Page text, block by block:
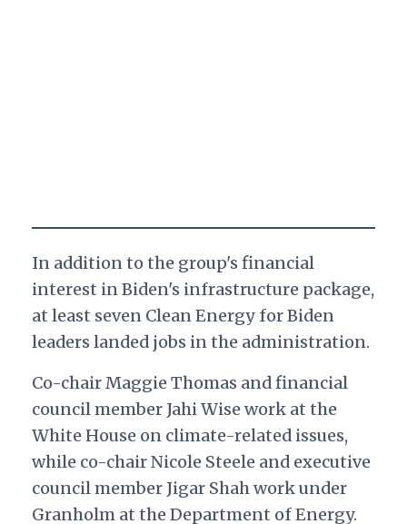
In addition to the group's financial
interest in Biden's infrastructure package,
at least seven Clean Energy for Biden
leaders landed jobs in the administration.
Co-chair Maggie Thomas and financial
council member Jahi Wise work at the
White House on climate-related issues,
while co-chair Nicole Steele and executive
council member Jigar Shah work under
Granholm at the Department of Energy.